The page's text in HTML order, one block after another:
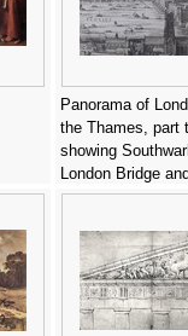
Panorama of
the Thames, part
showing
London Bridge
churches in the
Jansz Visscher